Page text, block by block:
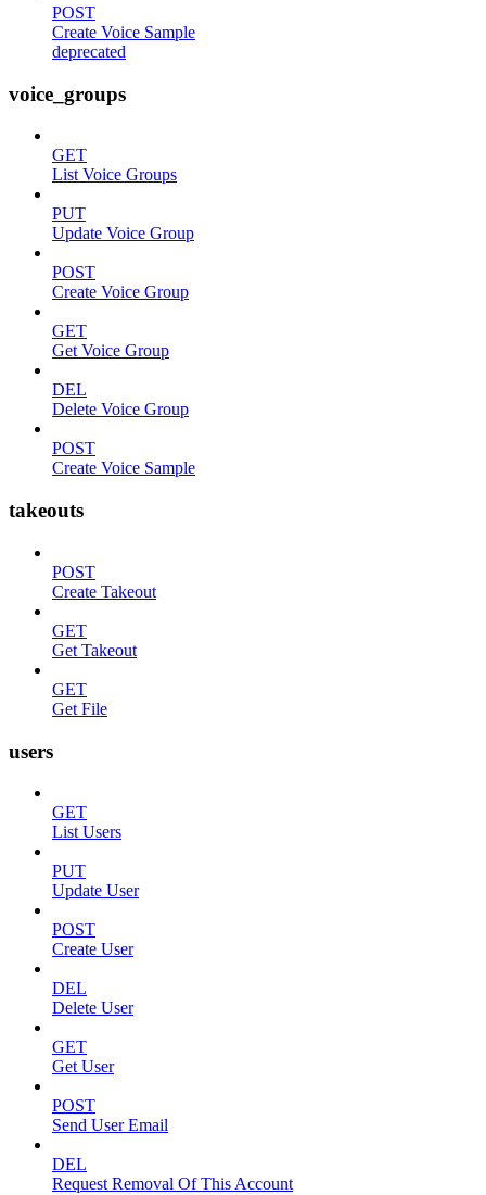
POST
Create Voice Sample
deprecated
voice_groups
GET
List Voice Groups
PUT
Update Voice Group
POST
Create Voice Group
GET
Get Voice Group
DEL
Delete Voice Group
POST
Create Voice Sample
takeouts
POST
Create Takeout
GET
Get Takeout
GET
Get File
users
GET
List Users
PUT
Update User
POST
Create User
DEL
Delete User
GET
Get User
POST
Send User Email
DEL
Request Removal Of This Account